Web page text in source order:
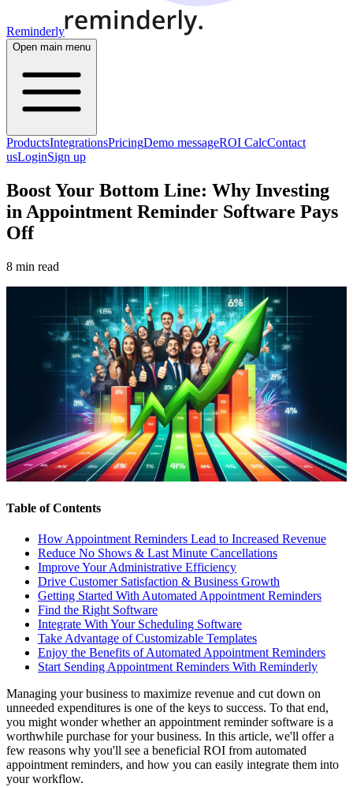
Reminderly
Open main menu
ProductsIntegrationsPricingDemo messageROI CalcContact
usLoginSign up
Boost Your Bottom Line: Why Investing
in Appointment Reminder Software Pays
Off
8 min read
Table of Contents
How Appointment Reminders Lead to Increased Revenue
Reduce No Shows & Last Minute Cancellations
Improve Your Administrative Efficiency
Drive Customer Satisfaction & Business Growth
Getting Started With Automated Appointment Reminders
Find the Right Software
Integrate With Your Scheduling Software
Take Advantage of Customizable Templates
Enjoy the Benefits of Automated Appointment Reminders
Start Sending Appointment Reminders With Reminderly
Managing your business to maximize revenue and cut down on
unneeded expenditures is one of the keys to success. To that end,
you might wonder whether an appointment reminder software is a
worthwhile purchase for your business. In this article, we'll offer a
few reasons why you'll see a beneficial ROI from automated
appointment reminders, and how you can easily integrate them into
your workflow.